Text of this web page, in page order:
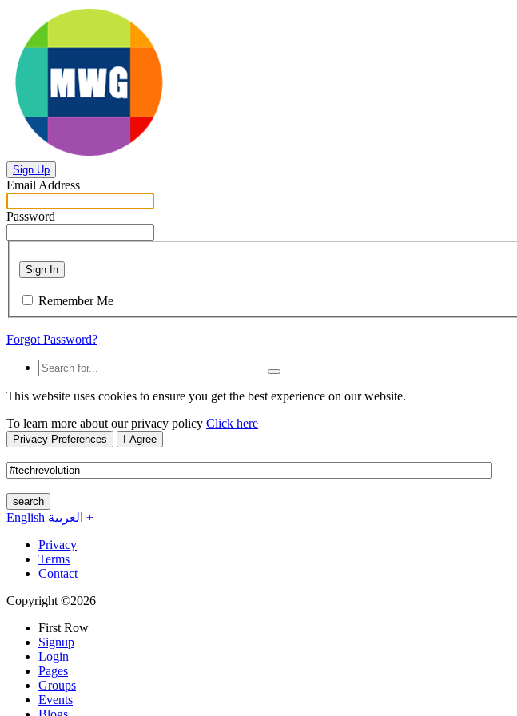
Sign Up
Email Address
Password
Sign In
Remember Me
Forgot Password?
This website uses cookies to ensure you get the best experience on our website.
To learn more about our privacy policy Click here
Privacy Preferences I Agree
search
English العربية +
Privacy
Terms
Contact
Copyright ©2026
First Row
Signup
Login
Pages
Groups
Events